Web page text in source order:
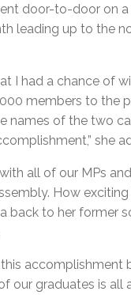
door-to-door on
leading up to the
I had a chance of
members to the
names of the two
she
all of our MPs
How
back to her former
accomplishment
our graduates is all